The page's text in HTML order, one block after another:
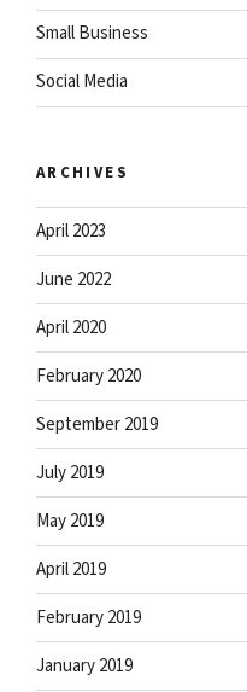
Small Business
Social Media
ARCHIVES
April 2023
June 2022
April 2020
February 2020
September 2019
July 2019
May 2019
April 2019
February 2019
January 2019